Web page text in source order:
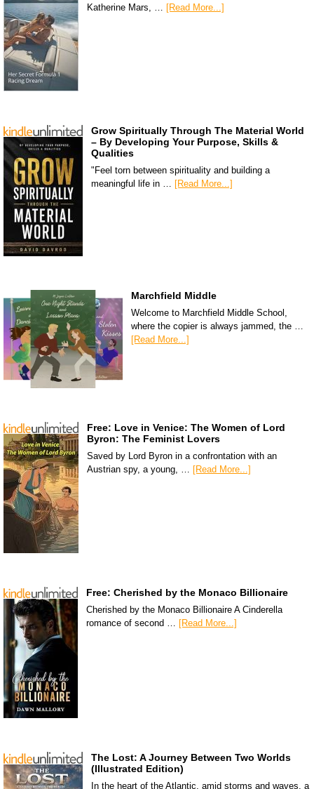
Katherine Mars, … [Read More...]
Grow Spiritually Through The Material World
– By Developing Your Purpose, Skills &
Qualities
"Feel torn between spirituality and building a
meaningful life in … [Read More...]
Marchfield Middle
Welcome to Marchfield Middle School,
where the copier is always jammed, the …
[Read More...]
Free: Love in Venice: The Women of Lord
Byron: The Feminist Lovers
Saved by Lord Byron in a confrontation with an
Austrian spy, a young, … [Read More...]
Free: Cherished by the Monaco Billionaire
Cherished by the Monaco Billionaire A Cinderella
romance of second … [Read More...]
The Lost: A Journey Between Two Worlds
(Illustrated Edition)
In the heart of the Atlantic, amid storms and waves, a